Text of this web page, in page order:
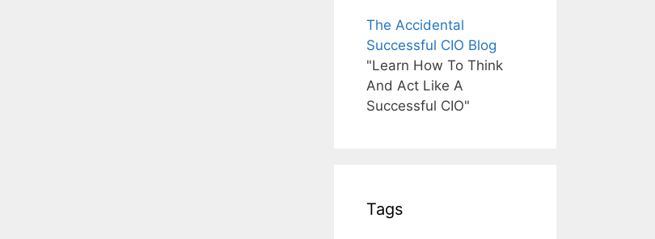
The Accidental
Successful CIO Blog
"Learn How To Think
And Act Like A
Successful CIO"
Tags